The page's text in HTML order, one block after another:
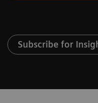
Subscribe for